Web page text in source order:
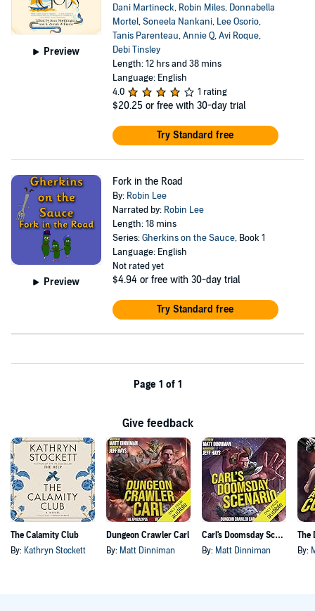
Preview
Dani Martineck, Robin Miles, Donnabella
Mortel,Soneela Nankani, Lee Osorio,
Tanis Parenteau,Annie Q,Avi Roque,
Debi Tinsley
Length: 12 hrs and 38 mins
Language: English
4.0
1 rating
$20.25 or free with 30-day trial
Try Standard free
Preview
Fork in the Road
By: Robin Lee
Narrated by: Robin Lee
Length: 18 mins
Series:Gherkins on the Sauce, Book 1
Language: English
Not rated yet
$4.94 or free with 30-day trial
Try Standard free
Page 1 of 1
Give feedback
The Calamity Club
By: Kathryn Stockett
Dungeon Crawler Carl
By: Matt Dinniman
Carl's Doomsday Scenario
By: Matt Dinniman By: